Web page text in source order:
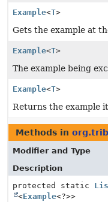
Example<T>
Gets the example at
Example<T>
The example being
Example<T>
Returns the example
Methods in
Modifier and Type
Description
protected static
<Example<?>>